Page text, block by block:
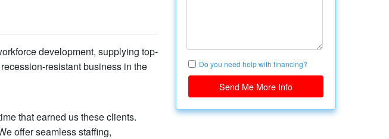
development, supplying top-
resistant business in the
that earned us these clients.
offer seamless staffing,
Do you need help with financing?
Send Me More Info